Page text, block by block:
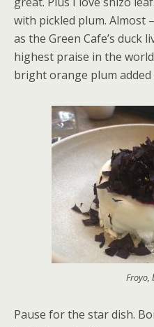
with pickled plum. Almost
as the Green Cafe’s duck
highest praise in the
bright orange plum
Froyo,
Pause for the star dish.